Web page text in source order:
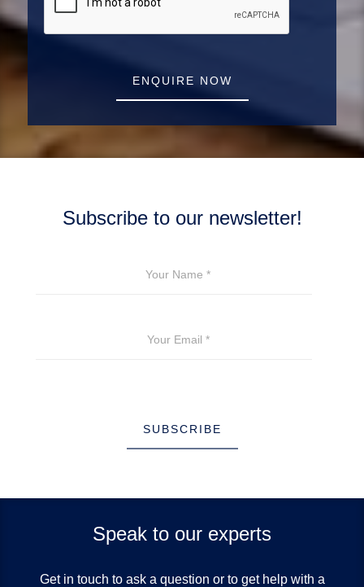
ENQUIRE NOW
Subscribe to our newsletter!
SUBSCRIBE
Speak to our experts
Get in touch to ask a question or to get help with a